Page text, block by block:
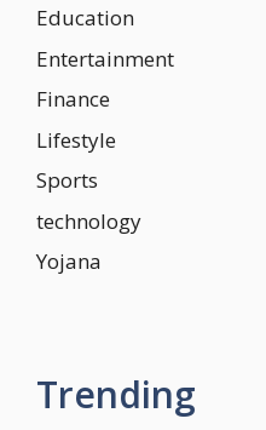
Education
Entertainment
Finance
Lifestyle
Sports
technology
Yojana
Trending